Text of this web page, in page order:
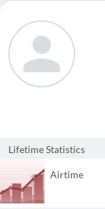
Lifetime Statistics
Airtime